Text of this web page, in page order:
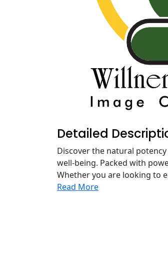
Detailed
Discover the natural
well-being. Packed with
Whether you are looking to
Read More